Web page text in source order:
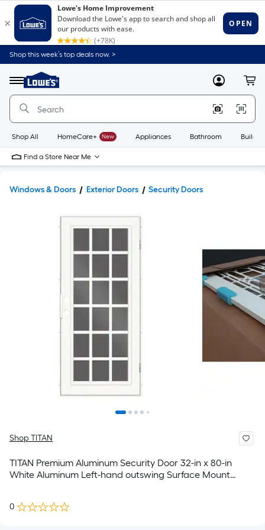
Shop this week’s top deals now. >
Menu
Link
to
Home
Home
Page
MyLowes
Shop All HomeCare+ New Appliances Bathroom
Find a Store Near Me
Windows & Doors Exterior Doors Security Doors
Shop TITAN
TITAN Premium Aluminum Security Door 32-in x 80-in
White Aluminum Left-hand outswing Surface Mount
0